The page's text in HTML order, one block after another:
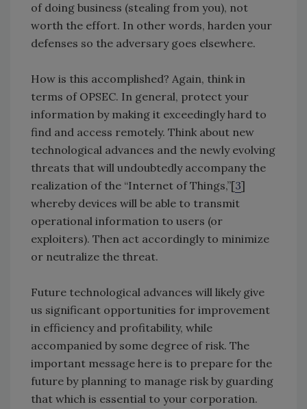
of doing business (stealing from you), not
worth the effort. In other words, harden your
defenses so the adversary goes elsewhere.
How is this accomplished? Again, think in
terms of OPSEC. In general, protect your
information by making it exceedingly hard to
find and access remotely. Think about new
technological advances and the newly evolving
threats that will undoubtedly accompany the
realization of the “Internet of Things,”[3]
whereby devices will be able to transmit
operational information to users (or
exploiters). Then act accordingly to minimize
or neutralize the threat.
Future technological advances will likely give
us significant opportunities for improvement
in efficiency and profitability, while
accompanied by some degree of risk. The
important message here is to prepare for the
future by planning to manage risk by guarding
that which is essential to your corporation.